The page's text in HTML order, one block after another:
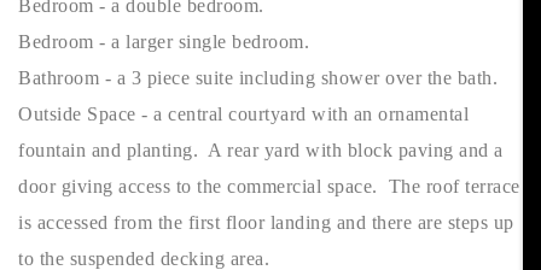
Bedroom - a double bedroom.
Bedroom - a larger single bedroom.
Bathroom - a 3 piece suite including shower over the bath.
Outside Space - a central courtyard with an ornamental
fountain and planting. A rear yard with block paving and a
door giving access to the commercial space. The roof terrace
is accessed from the first floor landing and there are steps up
to the suspended decking area.